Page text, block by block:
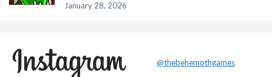
January 28, 2026
@thebehemothgames